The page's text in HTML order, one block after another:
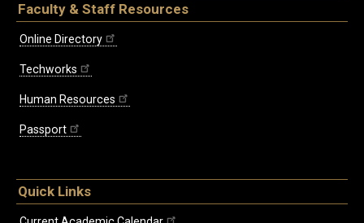
Faculty & Staff Resources
Online Directory
Techworks
Human Resources
Passport
Quick Links